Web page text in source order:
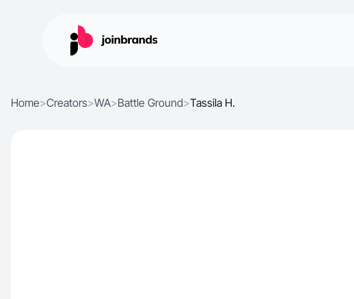
Home>Creators>WA>Battle Ground>Tassila H.